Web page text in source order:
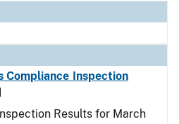
Compliance Inspection
Results for March